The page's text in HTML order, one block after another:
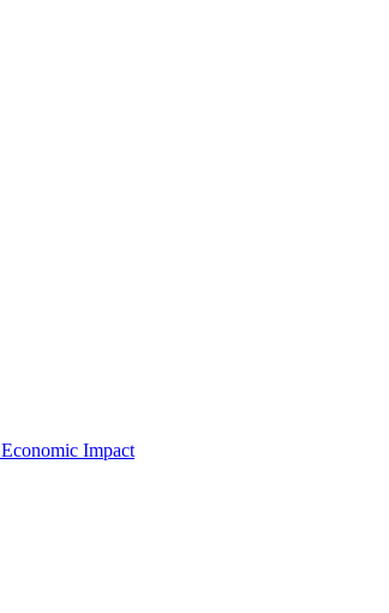
Economic Impact